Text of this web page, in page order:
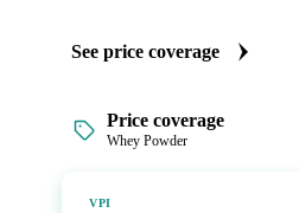
See price coverage
Price coverage
Whey Powder
VPI